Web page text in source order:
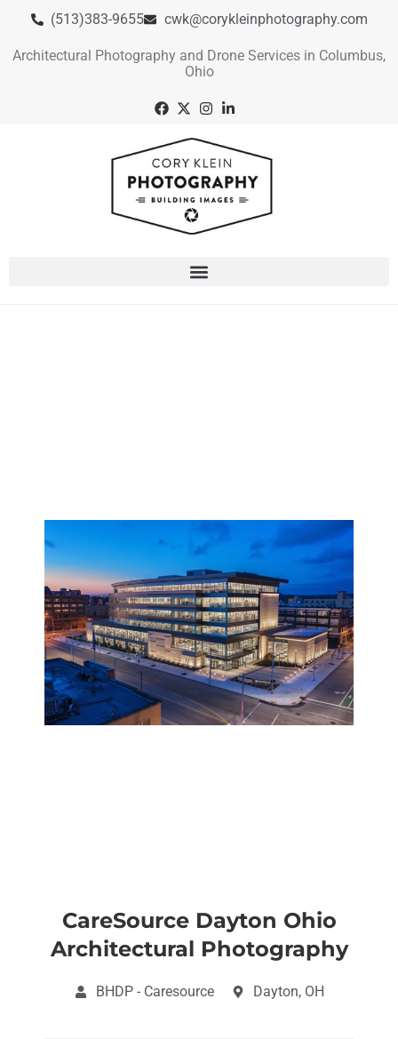
(513)383-9655 cwk@corykleinphotography.com
Architectural Photography and Drone Services in Columbus,
Ohio
CareSource Dayton Ohio
Architectural Photography
BHDP - Caresource Dayton, OH